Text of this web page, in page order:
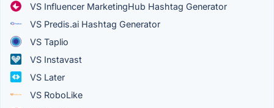
VS Influencer MarketingHub Hashtag Generator
VS Predis.ai Hashtag Generator
VS Taplio
VS Instavast
VS Later
VS RoboLike